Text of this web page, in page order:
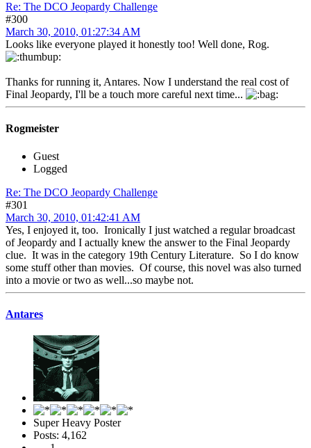
Re: The DCO Jeopardy Challenge
#300
March 30, 2010, 01:27:34 AM
Looks like everyone played it honestly too! Well done, Rog.
Thanks for running it, Antares. Now I understand the real cost of
Final Jeopardy, I'll be a touch more careful next time...
Rogmeister
Guest
Logged
Re: The DCO Jeopardy Challenge
#301
March 30, 2010, 01:42:41 AM
Yes, I enjoyed it, too. Ironically I just watched a regular broadcast
of Jeopardy and I actually knew the answer to the Final Jeopardy
clue. It was in the category 19th Century Literature. So I do know
some stuff other than movies. Of course, this novel was also turned
into a movie or two as well...so maybe not.
Antares
Super Heavy Poster
Posts: 4,162